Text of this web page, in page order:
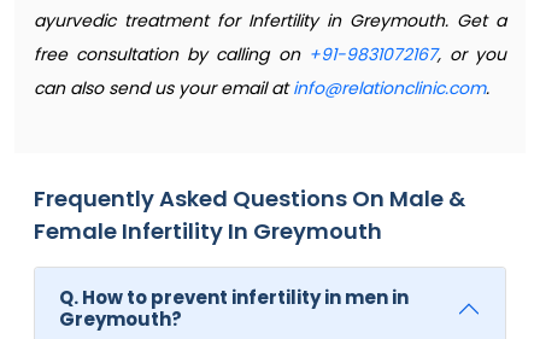
ayurvedic treatment for Infertility in Greymouth. Get a
free consultation by calling on +91-9831072167, or you
can also send us your email atinfo@relationclinic.com.
Frequently Asked Questions On Male &
Female Infertility In Greymouth
Q. How to prevent infertility in men in
Greymouth?